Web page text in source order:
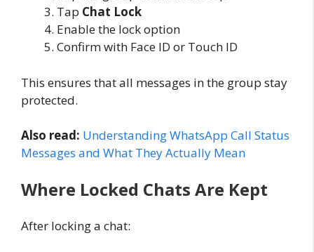
Tap Chat Lock
Enable the lock option
Confirm with Face ID or Touch ID
This ensures that all messages in the group stay
protected.
Also read: Understanding WhatsApp Call Status
Messages and What They Actually Mean
Where Locked Chats Are Kept
After locking a chat: